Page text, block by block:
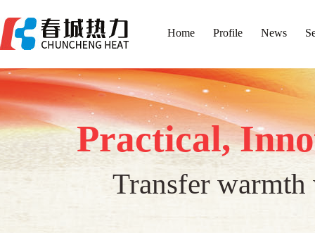
Home Profile News
Practical,
Transfer